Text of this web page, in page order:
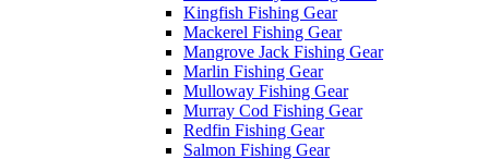
Kingfish Fishing Gear
Mackerel Fishing Gear
Mangrove Jack Fishing Gear
Marlin Fishing Gear
Mulloway Fishing Gear
Murray Cod Fishing Gear
Redfin Fishing Gear
Salmon Fishing Gear